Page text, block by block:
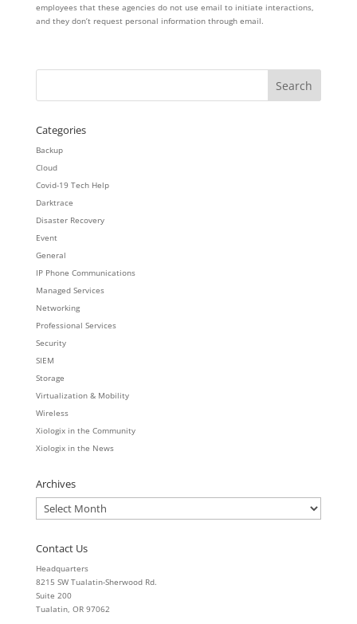
employees that these agencies do not use email to initiate interactions,
and they don’t request personal information through email.
Categories
Backup
Cloud
Covid-19 Tech Help
Darktrace
Disaster Recovery
Event
General
IP Phone Communications
Managed Services
Networking
Professional Services
Security
SIEM
Storage
Virtualization & Mobility
Wireless
Xiologix in the Community
Xiologix in the News
Archives
Archives
Contact Us
Headquarters
8215 SW Tualatin-Sherwood Rd.
Suite 200
Tualatin, OR 97062